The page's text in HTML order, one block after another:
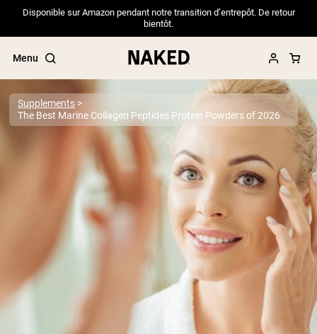
Disponible sur Amazon pendant notre transition d’entrepôt. De retour
bientôt.
Menu
Popular Search Terms
”Protein Powder“
”Overnight Oats“
”Vegan protein“
PROTEIN POWDERS Best Seller
Pea Protein
Grass Fed Whey Protein Powder
Collagen Peptides
Supplements
The Best Marine Collagen Peptides Protein Powders of 2026